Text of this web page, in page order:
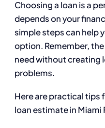
Choosing a loan is a
depends on your
simple steps can help
option. Remember,
need without creating
problems.
Here are practical tips
loan estimate in Miami